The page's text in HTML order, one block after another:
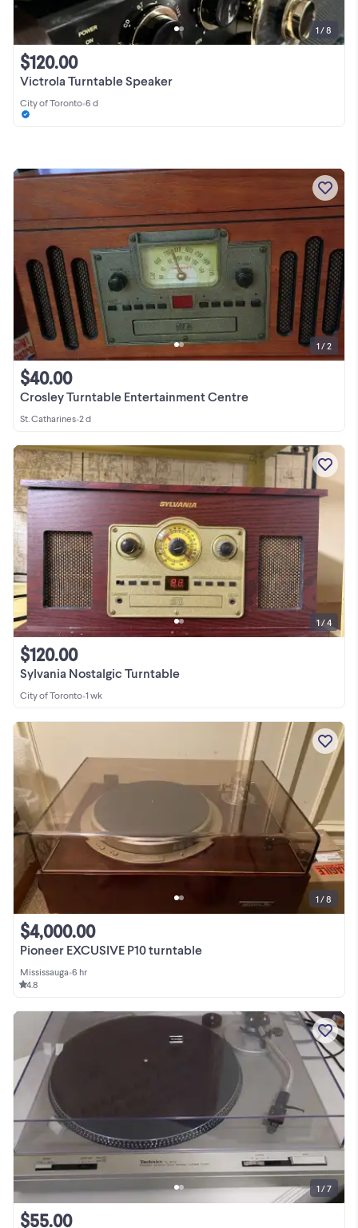
Victrola Turntable Speaker
$120.00
City of Toronto•6 d
1 / 8
Crosley Turntable Entertainment Centre
$40.00
St. Catharines•2 d
1 / 2
Sylvania Nostalgic Turntable
$120.00
City of Toronto•1 wk
1 / 4
Pioneer EXCUSIVE P10 turntable
$4,000.00
Mississauga•6 hr
4.8
1 / 8
$55.00
1 / 7